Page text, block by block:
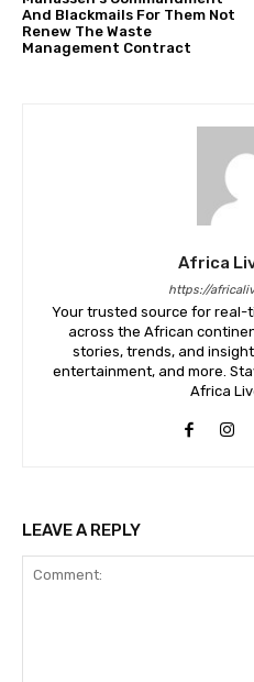
And Blackmails For Them Not
Renew The Waste
Management Contract
Africa
https://
Your trusted source for real-
across the African
stories, trends, and
entertainment, and more.
Africa
LEAVE A REPLY